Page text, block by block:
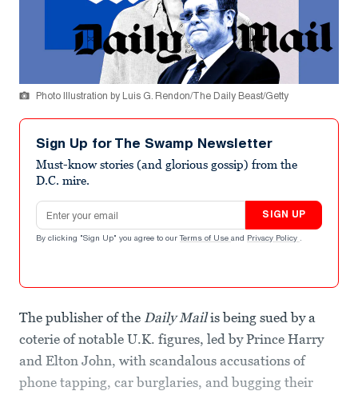
Photo Illustration by Luis G. Rendon/The Daily Beast/Getty
Sign Up for The Swamp Newsletter
Must-know stories (and glorious gossip) from the
D.C. mire.
Email address
SIGN UP
By clicking "Sign Up" you agree to our Terms of Use and Privacy Policy .
The publisher of the Daily Mailis being sued by a
coterie of notable U.K. figures, led by Prince Harry
and Elton John, with scandalous accusations of
phone tapping, car burglaries, and bugging their